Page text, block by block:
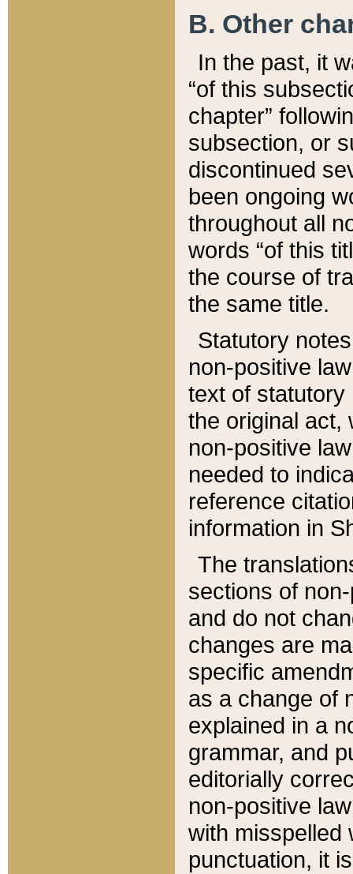
B. Other
In the past, it
“of this
chapter”
subsection, or
discontinued
been ongoing
throughout all
words “of this
the course of
the same title.
Statutory
non-positive
text of statutory
the original act,
non-positive
needed to
reference
information in
The
sections of
and do not
changes are
specific
as a change of
explained in a
grammar, and
editorially
non-positive
with misspelled
punctuation, it